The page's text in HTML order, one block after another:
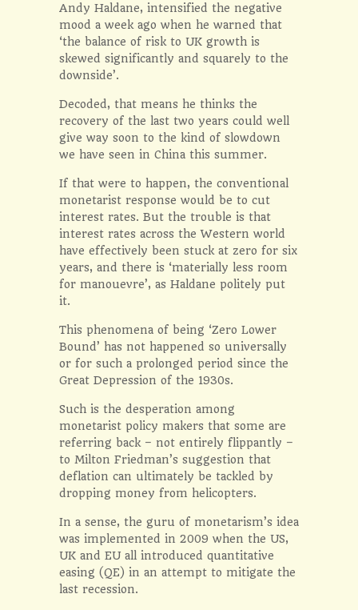
Andy Haldane, intensified the negative
mood a week ago when he warned that
‘the balance of risk to UK growth is
skewed significantly and squarely to the
downside’.
Decoded, that means he thinks the
recovery of the last two years could well
give way soon to the kind of slowdown
we have seen in China this summer.
If that were to happen, the conventional
monetarist response would be to cut
interest rates. But the trouble is that
interest rates across the Western world
have effectively been stuck at zero for six
years, and there is ‘materially less room
for manouevre’, as Haldane politely put
it.
This phenomena of being ‘Zero Lower
Bound’ has not happened so universally
or for such a prolonged period since the
Great Depression of the 1930s.
Such is the desperation among
monetarist policy makers that some are
referring back – not entirely flippantly –
to Milton Friedman’s suggestion that
deflation can ultimately be tackled by
dropping money from helicopters.
In a sense, the guru of monetarism’s idea
was implemented in 2009 when the US,
UK and EU all introduced quantitative
easing (QE) in an attempt to mitigate the
last recession.